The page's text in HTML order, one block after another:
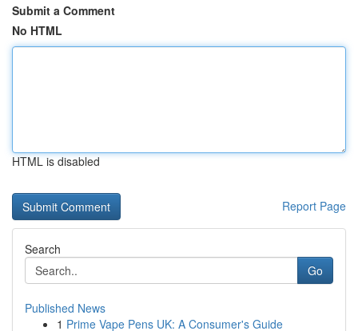
Submit a Comment
No HTML
HTML is disabled
Report Page
Search
Go
Published News
1 Prime Vape Pens UK: A Consumer's Guide